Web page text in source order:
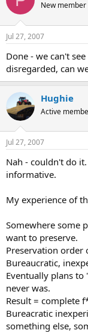
New member
Jul 27, 2007
Done - we can't
disregarded, can
Hughie
Active
Jul 27, 2007
Nah - couldn't do
informative.
My experience of
Somewhere some
want to preserve.
Preservation order
Bureaucratic,
Eventually plans
never was.
Result = complete
Bureacratic
something else,